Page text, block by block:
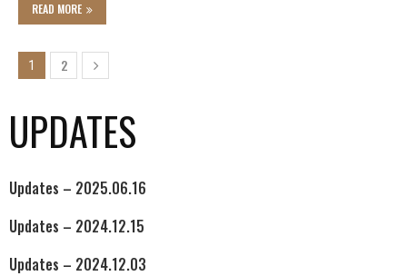
READ MORE
1 2
UPDATES
Updates – 2025.06.16
Updates – 2024.12.15
Updates – 2024.12.03